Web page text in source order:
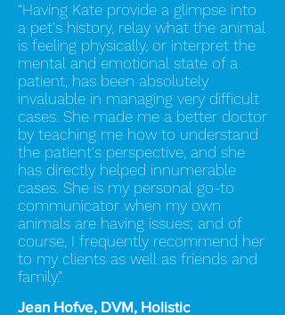
“Having Kate provide a glimpse into
a pet's history, relay what the animal
is feeling physically, or interpret the
mental and emotional state of a
patient, has been absolutely
invaluable in managing very difficult
cases. She made me a better doctor
by teaching me how to understand
the patient's perspective, and she
has directly helped innumerable
cases. She is my personal go-to
communicator when my own
animals are having issues; and of
course, I frequently recommend her
to my clients as well as friends and
family.”
Jean Hofve, DVM, Holistic